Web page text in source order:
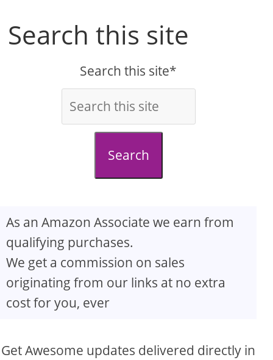
V
i
d
Search this site
Search this site*
Search
As an Amazon Associate we earn from
qualifying purchases.
We get a commission on sales
originating from our links at no extra
cost for you, ever
Get Awesome updates delivered directly in